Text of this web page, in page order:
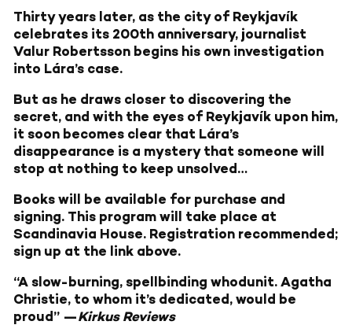
Thirty years later, as the city of Reykjavík
celebrates its 200th anniversary, journalist
Valur Robertsson begins his own investigation
into Lára’s case.
But as he draws closer to discovering the
secret, and with the eyes of Reykjavík upon him,
it soon becomes clear that Lára’s
disappearance is a mystery that someone will
stop at nothing to keep unsolved…
Books will be available for purchase and
signing. This program will take place at
Scandinavia House. Registration recommended;
sign up at the link above.
“A slow-burning, spellbinding whodunit. Agatha
Christie, to whom it’s dedicated, would be
proud” —Kirkus Reviews